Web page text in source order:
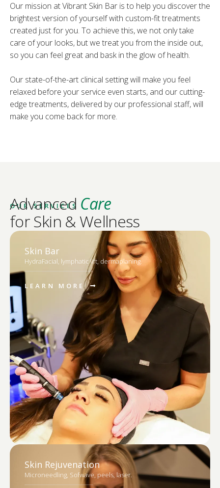
Our mission at Vibrant Skin Bar is to help you discover the
brightest version of yourself with custom-fit treatments
created just for you. To achieve this, we not only take
care of your looks, but we treat you from the inside out,
so you can feel great and bask in the glow of health.
Our state-of-the-art clinical setting will make you feel
relaxed before your service even starts, and our cutting-
edge treatments, delivered by our professional staff, will
make you come back for more.
OUR SERVICES
Advanced Care
for Skin & Wellness
Skin Bar
HydraFacial, lymphatic lift, dermaplaning.
LEARN MORE
Skin Rejuvenation
Microneedling, Sofwave, peels, laser.